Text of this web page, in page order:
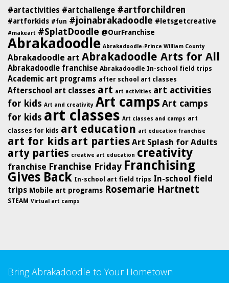
#artactivities #artchallenge #artforchildren
#artforkids #fun #joinabrakadoodle #letsgetcreative
#makeart #SplatDoodle @OurFranchise
Abrakadoodle Abrakadoodle-Prince William County
Abrakadoodle art Abrakadoodle Arts for All
Abrakadoodle franchise Abrakadoodle In-school field trips
Academic art programs after school art classes
Afterschool art classes art art activities art activities
for kids Art and creativity Art camps Art camps
for kids art classes Art classes and camps art
classes for kids art education art education franchise
art for kids art parties Art Splash for Adults
arty parties creative art education creativity
franchise Franchise Friday Franchising
Gives Back In-school art field trips In-school field
trips Mobile art programs Rosemarie Hartnett
STEAM Virtual art camps
Bring Abrakadoodle to Your Hometown